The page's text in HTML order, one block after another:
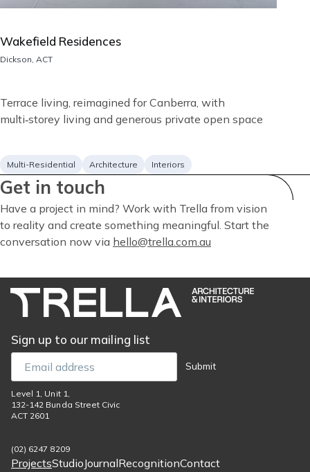
Wakefield Residences
Location
Dickson, ACT
Short
description
Terrace living, reimagined for Canberra, with
multi‑storey living and generous private open space
Project
type
Multi-Residential Services
Architecture Interiors
Get in touch
Have a project in mind? Work with Trella from vision
to reality and create something meaningful. Start the
conversation now via hello@trella.com.au
Sign up to our mailing list
Email
Submit
Level 1, Unit 1,
132-142 Bunda Street Civic
ACT 2601
(02) 6247 8209
ProjectsStudioJournalRecognitionContact